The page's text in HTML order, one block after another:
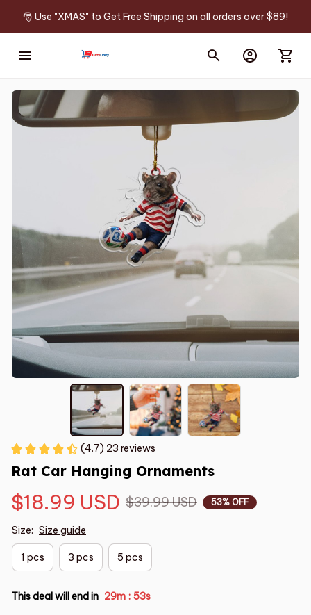
🎅 Use "XMAS" to Get Free Shipping on all orders over $89!
(4.7) 23 reviews
Rat Car Hanging Ornaments
$18.99 USD $39.99 USD 53% OFF
Size: Size guide
1 pcs 3 pcs 5 pcs
This deal will end in 29m : 52s